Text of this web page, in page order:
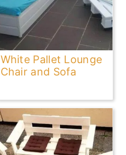
White Pallet Lounge
Chair and Sofa